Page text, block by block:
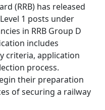
(RRB) has released
1 posts under
in RRB Group D
includes
criteria, application
process.
their preparation
of securing a railway